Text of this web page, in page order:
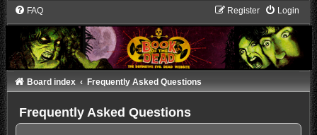
FAQ Login
Register
Board index Frequently Asked Questions
Frequently Asked Questions